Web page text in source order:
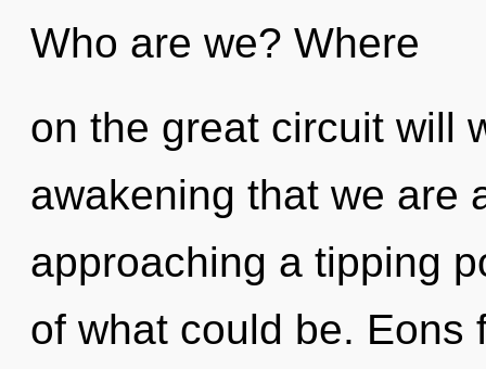
Who are we? Where
on the great circuit will
awakening that we are
approaching a tipping
of what could be. Eons